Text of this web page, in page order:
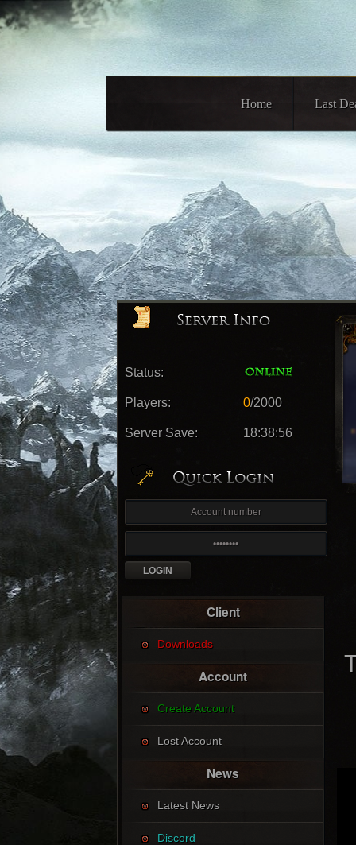
Home Last
Status:
Players: 0/2000
Server Save: 18:38:54
Client
Downloads
Account
Create Account
Lost Account
News
Latest News
Discord